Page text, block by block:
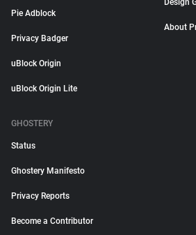
Pie Adblock
Privacy Badger
uBlock Origin
uBlock Origin Lite
Design
About
GHOSTERY
Status
Ghostery Manifesto
Privacy Reports
Become a Contributor